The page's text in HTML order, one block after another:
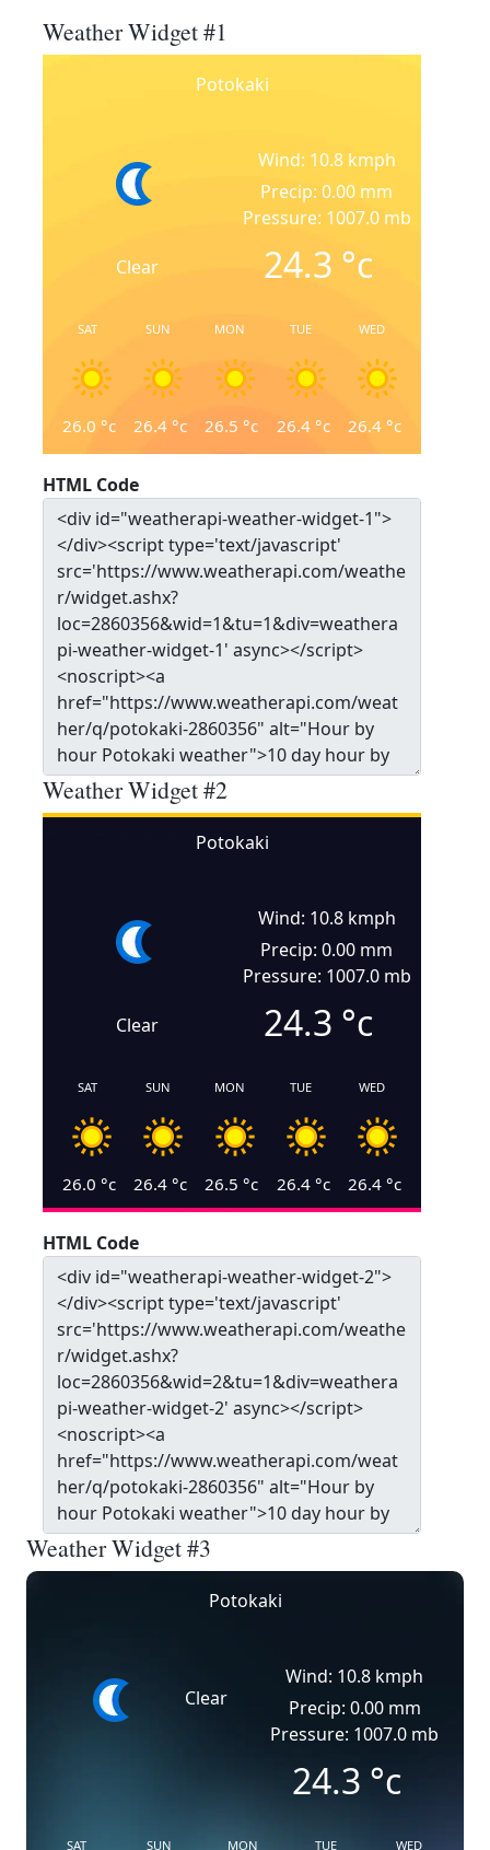
Weather Widget #1
Potokaki
Clear
Wind: 10.8 kmph
Precip: 0.00 mm
Pressure: 1007.0 mb
24.3 °c
SAT
26.0 °c
SUN
26.4 °c
MON
26.5 °c
TUE
26.4°c
WED
26.4°c
HTML Code
Weather Widget #2
Potokaki
Clear
Wind: 10.8 kmph
Precip: 0.00 mm
Pressure: 1007.0 mb
24.3 °c
SAT
26.0 °c
SUN
26.4 °c
MON
26.5 °c
TUE
26.4°c
WED
26.4°c
HTML Code
Weather Widget #3
Potokaki
Clear
Wind: 10.8 kmph
Precip: 0.00 mm
Pressure: 1007.0 mb
24.3 °c
SAT SUN MON TUE WED